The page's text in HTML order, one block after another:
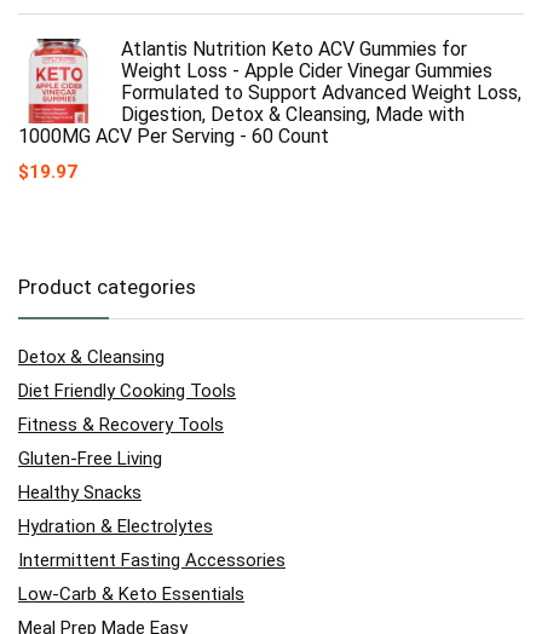
Atlantis Nutrition Keto ACV Gummies for
Weight Loss - Apple Cider Vinegar Gummies
Formulated to Support Advanced Weight Loss,
Digestion, Detox & Cleansing, Made with
1000MG ACV Per Serving - 60 Count
$19.97
Product categories
Detox & Cleansing
Diet Friendly Cooking Tools
Fitness & Recovery Tools
Gluten-Free Living
Healthy Snacks
Hydration & Electrolytes
Intermittent Fasting Accessories
Low-Carb & Keto Essentials
Meal Prep Made Easy